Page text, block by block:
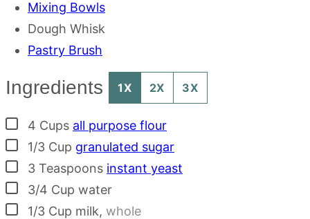
Mixing Bowls
Dough Whisk
Pastry Brush
Ingredients 1X 2X 3X
▢
4 Cups all purpose flour
▢
1/3 Cup granulated sugar
▢
3 Teaspoons instant yeast
▢
3/4 Cup water
▢
1/3 Cup milk, whole